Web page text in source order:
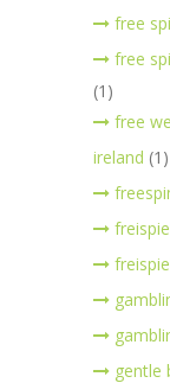
free
free
(1)
free
ireland (1)
gentle